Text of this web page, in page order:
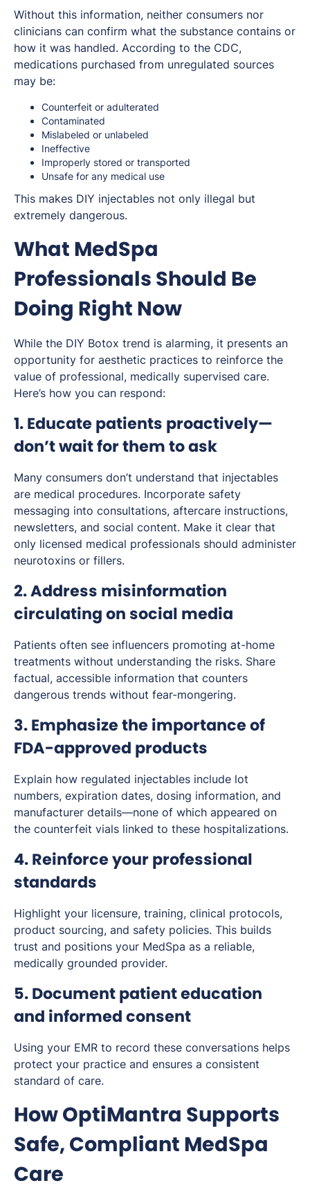
Without this information, neither consumers nor
clinicians can confirm what the substance contains or
how it was handled. According to the CDC,
medications purchased from unregulated sources
may be:
Counterfeit or adulterated
Contaminated
Mislabeled or unlabeled
Ineffective
Improperly stored or transported
Unsafe for any medical use
This makes DIY injectables not only illegal but
extremely dangerous.
What MedSpa
Professionals Should Be
Doing Right Now
While the DIY Botox trend is alarming, it presents an
opportunity for aesthetic practices to reinforce the
value of professional, medically supervised care.
Here’s how you can respond:
1. Educate patients proactively—
don’t wait for them to ask
Many consumers don’t understand that injectables
are medical procedures. Incorporate safety
messaging into consultations, aftercare instructions,
newsletters, and social content. Make it clear that
only licensed medical professionals should administer
neurotoxins or fillers.
2. Address misinformation
circulating on social media
Patients often see influencers promoting at-home
treatments without understanding the risks. Share
factual, accessible information that counters
dangerous trends without fear-mongering.
3. Emphasize the importance of
FDA-approved products
Explain how regulated injectables include lot
numbers, expiration dates, dosing information, and
manufacturer details—none of which appeared on
the counterfeit vials linked to these hospitalizations.
4. Reinforce your professional
standards
Highlight your licensure, training, clinical protocols,
product sourcing, and safety policies. This builds
trust and positions your MedSpa as a reliable,
medically grounded provider.
5. Document patient education
and informed consent
Using your EMR to record these conversations helps
protect your practice and ensures a consistent
standard of care.
How OptiMantra Supports
Safe, Compliant MedSpa
Care